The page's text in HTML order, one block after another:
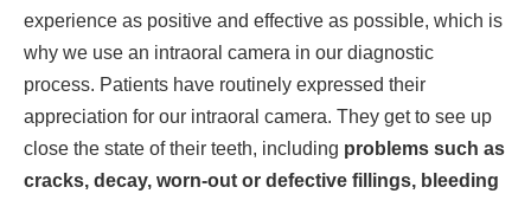
experience as positive and effective as possible, which is
why we use an intraoral camera in our diagnostic
process. Patients have routinely expressed their
appreciation for our intraoral camera. They get to see up
close the state of their teeth, including problems such as
cracks, decay, worn-out or defective fillings, bleeding